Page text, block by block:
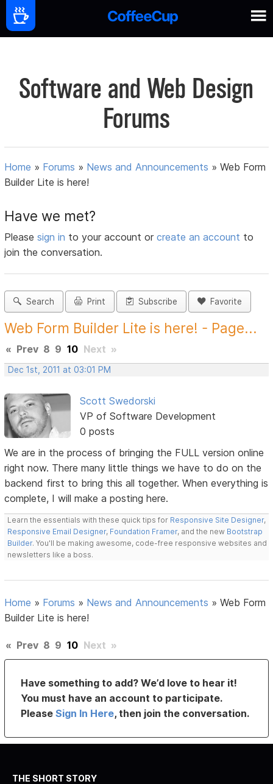
Software and Web Design
Forums
Home » Forums » News and Announcements »Web Form
Builder Lite is here!
Have we met?
Pleasesign in to your account orcreate an account to
join the conversation.
Search Print Subscribe Favorite
Web Form Builder Lite is here! - Page...
« Prev 8 9 10 Next »
Dec 1st, 2011 at 03:01 PM
Scott Swedorski
VP of Software Development
0 posts
We are in the process of bringing the FULL version online
right now. There many little things we have to do on the
backend first to bring this all together. When everything is
complete, I will make a posting here.
Learn the essentials with these quick tips for Responsive Site Designer,
Responsive Email Designer, Foundation Framer, and the new Bootstrap
Builder. You'll be making awesome, code-free responsive websites and
newsletters like a boss.
Home » Forums » News and Announcements »Web Form
Builder Lite is here!
« Prev 8 9 10 Next »
Have something to add? We’d love to hear it!
You must have an account to participate.
PleaseSign In Here, then join the conversation.
THE SHORT STORY